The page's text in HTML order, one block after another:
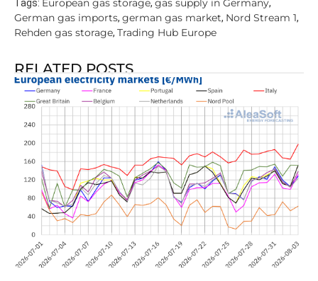
Tags: European gas storage, gas supply in Germany,
German gas imports, german gas market, Nord Stream 1,
Rehden gas storage, Trading Hub Europe
RELATED POSTS